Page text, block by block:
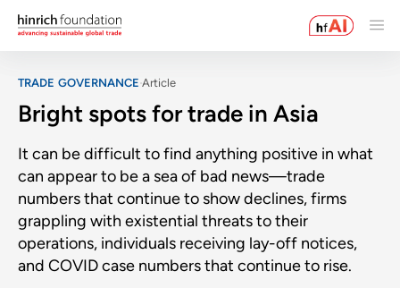
TRADE GOVERNANCE Article
Bright spots for trade in Asia
It can be difficult to find anything positive in what
can appear to be a sea of bad news—trade
numbers that continue to show declines, firms
grappling with existential threats to their
operations, individuals receiving lay-off notices,
and COVID case numbers that continue to rise.